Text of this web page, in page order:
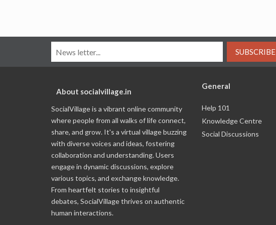
SUBSCRIBE
About socialvillage.in
SocialVillage is a vibrant online community
where people from all walks of life connect,
share, and grow. It's a virtual village buzzing
with diverse voices and ideas, fostering
collaboration and understanding. Users
engage in dynamic discussions, explore
various topics, and exchange knowledge.
From heartfelt stories to insightful
debates, SocialVillage thrives on authentic
human interactions.
General
Help 101
Knowledge Centre
Social Discussions